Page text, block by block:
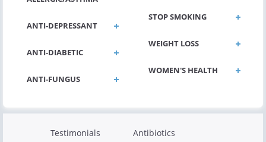
ANTI-DEPRESSANT
ANTI-DIABETIC
ANTI-FUNGUS
STOP SMOKING
WEIGHT LOSS
WOMEN'S HEALTH
Testimonials
Antibiotics